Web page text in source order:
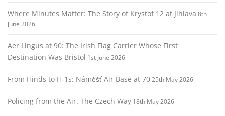
Where Minutes Matter: The Story of Krystof 12 at Jihlava 8th
June 2026
Aer Lingus at 90: The Irish Flag Carrier Whose First
Destination Was Bristol 1st June 2026
From Hinds to H‑1s: Náměšť Air Base at 7025th May 2026
Policing from the Air. The Czech Way 18th May 2026